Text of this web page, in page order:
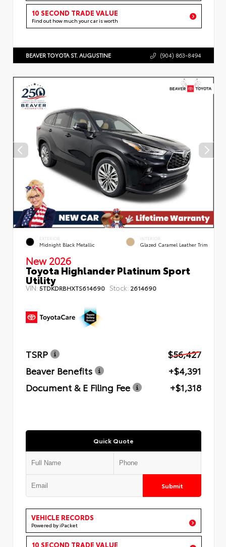
10 SECOND TRADE VALUE
Find out how much your car is worth
BEAVER TOYOTA ST. AUGUSTINE (904) 863-8494
EXTERIOR
Midnight Black Metallic
INTERIOR
Glazed Caramel Leather Trim
New 2026
Toyota Highlander Platinum Sport
Utility
VIN:5TDKDRBHXTS614690 Stock: 2614690
TSRP
$56,427
Beaver Benefits
+$4,391
Document & E Filing Fee
+$1,318
Quick Quote
Submit
VEHICLE RECORDS
Powered by iPacket
10 SECOND TRADE VALUE